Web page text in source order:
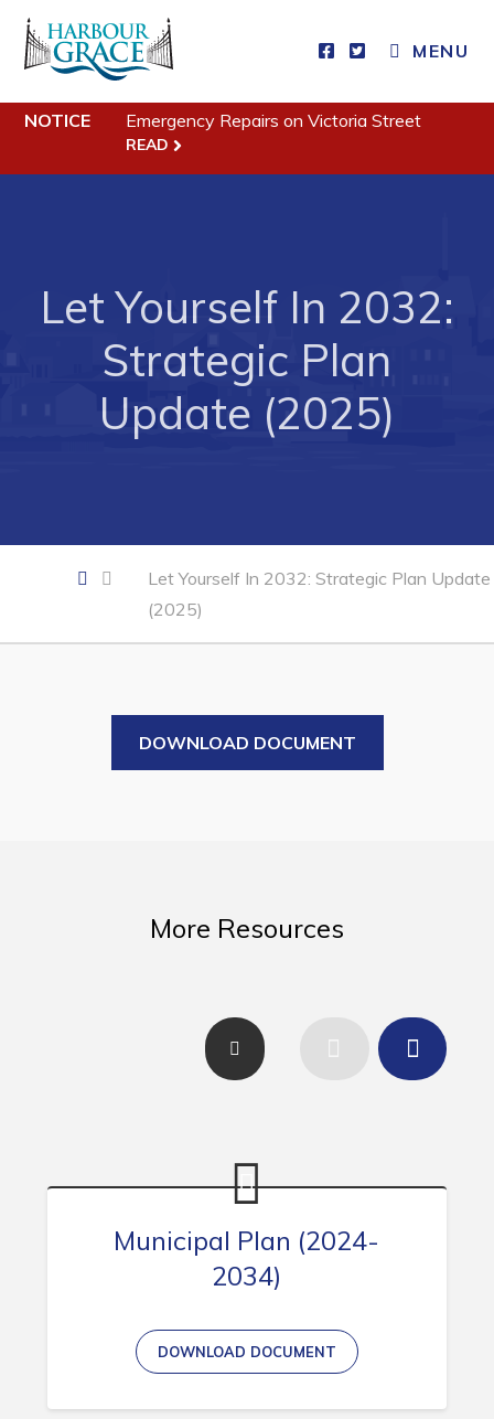
MENU
Residents
Community News
Events
Programs & Services
Parks & Recreation
Business
Business Directory
Forms & Resources
Career Opportunities
Places to Stay
NOTICE Emergency Repairs on Victoria Street
READ
Let Yourself In 2032:
Strategic Plan
Update (2025)
Let Yourself In 2032: Strategic Plan Update
(2025)
DOWNLOAD DOCUMENT
More Resources
Municipal Plan (2024-
2034)
DOWNLOAD DOCUMENT